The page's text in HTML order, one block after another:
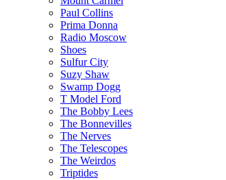
Paul Collins
Prima Donna
Radio Moscow
Shoes
Sulfur City
Suzy Shaw
Swamp Dogg
T Model Ford
The Bobby Lees
The Bonnevilles
The Nerves
The Telescopes
The Weirdos
Triptides